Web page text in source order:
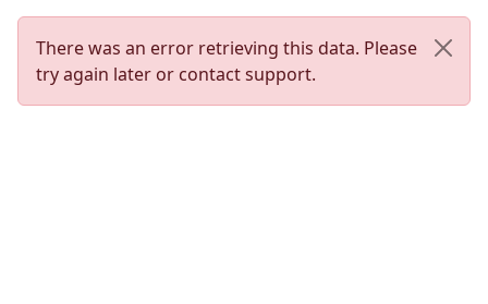
There was an error retrieving this data. Please
try again later or contact support.